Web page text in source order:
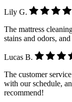
Lily G.
The mattress
stains and odors,
Lucas B.
The customer
with our schedule,
recommend!